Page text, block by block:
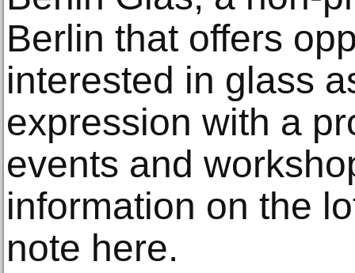
Berlin that offers
interested in glass
expression with a
events and
information on the
note here.